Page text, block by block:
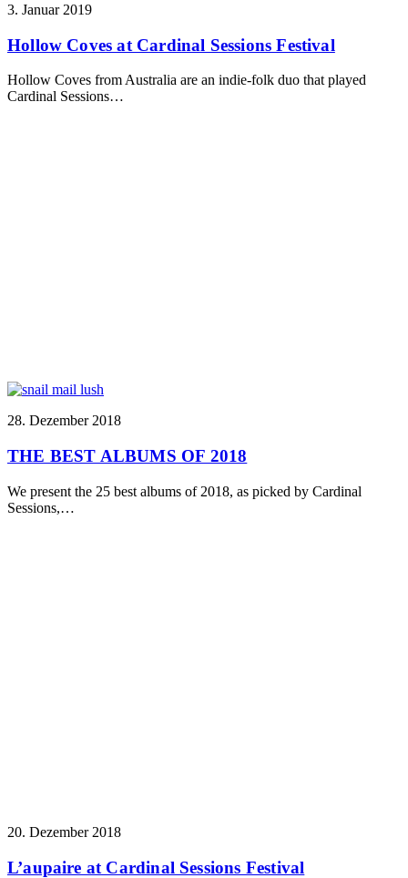
3. Januar 2019
Hollow Coves at Cardinal Sessions Festival
Hollow Coves from Australia are an indie-folk duo that played
Cardinal Sessions…
28. Dezember 2018
THE BEST ALBUMS OF 2018
We present the 25 best albums of 2018, as picked by Cardinal
Sessions,…
20. Dezember 2018
L’aupaire at Cardinal Sessions Festival